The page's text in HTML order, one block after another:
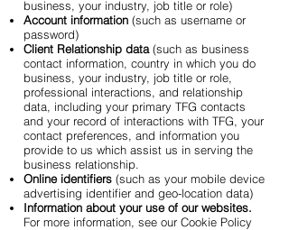
business, your industry, job title or role)
Account information (such as username or
password)
Client Relationship data(such as business
contact information, country in which you do
business, your industry, job title or role,
professional interactions, and relationship
data, including your primary TFG contacts
and your record of interactions with TFG, your
contact preferences, and information you
provide to us which assist us in serving the
business relationship.
Online identifiers (such as your mobile device
advertising identifier and geo-location data)
Information about your use of our websites.
For more information, see our Cookie Policy